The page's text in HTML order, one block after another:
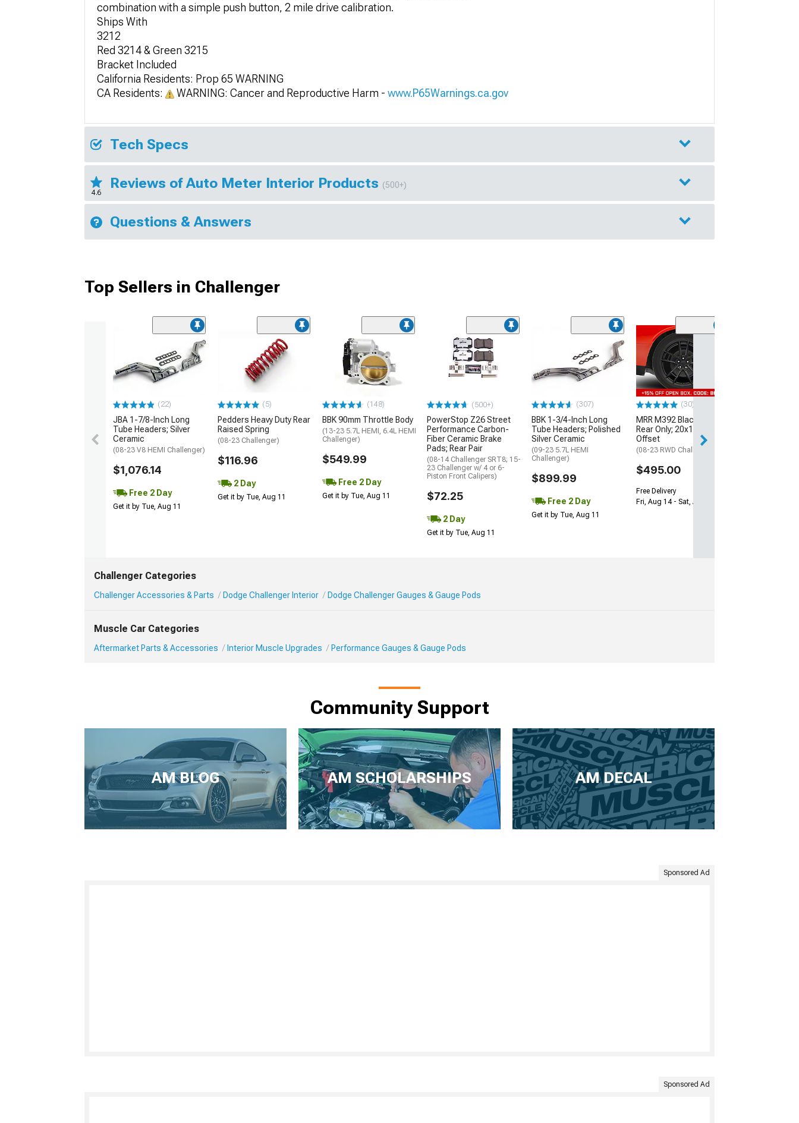
combination with a simple push button, 2 mile drive calibration.
Ships With
3212
Red 3214 & Green 3215
Bracket Included
California Residents: Prop 65 WARNING
CA Residents:
WARNING: Cancer and Reproductive Harm - www.P65Warnings.ca.gov
Tech Specs
4.6
Reviews of Auto Meter Interior Products (500+)
Questions & Answers
Top Sellers in Challenger
(22)
JBA 1-7/8-Inch Long
Tube Headers; Silver
Ceramic
(08-23 V8 HEMI Challenger)
$1,076.14
Free 2 Day
Get it by Tue, Aug 11
(5)
Pedders Heavy Duty Rear
Raised Spring
(08-23 Challenger)
$116.96
2 Day
Get it by Tue, Aug 11
(148)
BBK 90mm Throttle Body
(13-23 5.7L HEMI, 6.4L HEMI
Challenger)
$549.99
Free 2 Day
Get it by Tue, Aug 11
(500+)
PowerStop Z26 Street
Performance Carbon-
Fiber Ceramic Brake
Pads; Rear Pair
(08-14 Challenger SRT8; 15-
23 Challenger w/ 4 or 6-
Piston Front Calipers)
$72.25
2 Day
Get it by Tue, Aug 11
(307)
BBK 1-3/4-Inch Long
Tube Headers; Polished
Silver Ceramic
(09-23 5.7L HEMI
Challenger)
$899.99
Free 2 Day
Get it by Tue, Aug 11
(30)
MRR M392 Black Wheel;
Rear Only; 20x11; 24mm
Offset
(08-23 RWD Challenger)
$495.00
Free Delivery
Fri, Aug 14 - Sat, Aug 15
Challenger Categories
Challenger Accessories & Parts Dodge Challenger Interior Dodge Challenger Gauges & Gauge Pods
Muscle Car Categories
Aftermarket Parts & Accessories Interior Muscle Upgrades Performance Gauges & Gauge Pods
Community Support
AM BLOG AM SCHOLARSHIPS AM DECAL
Sponsored Ad
Sponsored Ad